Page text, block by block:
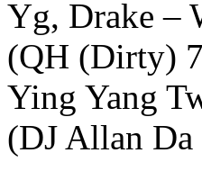
Yg, Drake –
(QH (Dirty)
Ying Yang
(DJ Allan